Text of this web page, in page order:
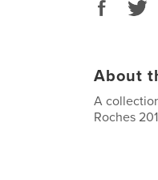
About
A
Roches